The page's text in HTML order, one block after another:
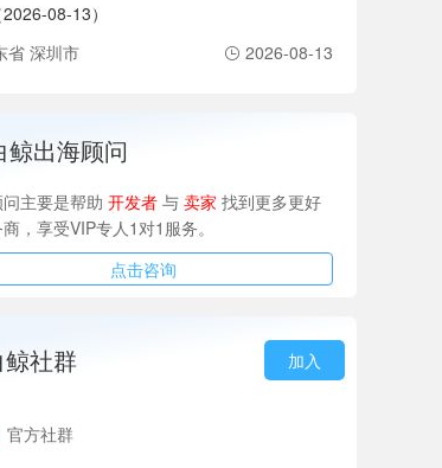
08-13）
省 深圳市
2026-08-13
鲸出海顾问
主要是帮助 开发者 与 卖家 找到更多更好
，享受VIP专人1对1服务。
点击咨询
鲸社群 加入
官方社群